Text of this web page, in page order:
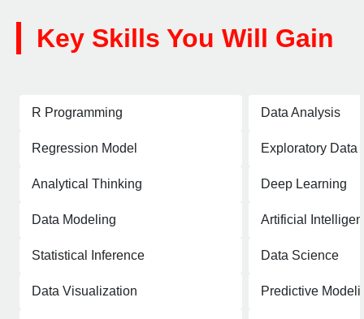
Key Skills You Will Gain
R Programming Data Analysis
Regression Model Exploratory Data
Analytical Thinking Deep Learning
Data Modeling Artificial
Statistical Inference Data Science
Data Visualization Predictive